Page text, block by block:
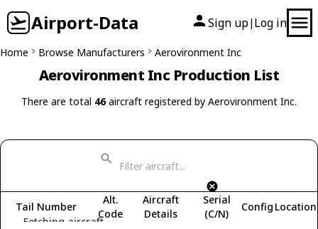
Airport-Data Sign up| Log in
Home Browse Manufacturers Aerovironment Inc
Aerovironment Inc Production List
There are total 46aircraft registered by Aerovironment Inc.
Fetching aircraft...
Tail Number
Alt.
Code
Aircraft
Details
Serial
(C/N)
Config Location